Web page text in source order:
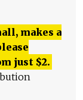
makes a
just $2.